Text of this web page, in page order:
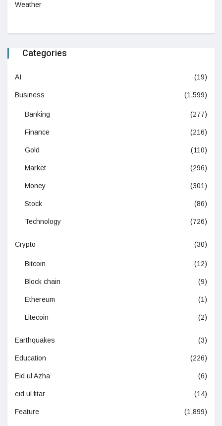
Weather
Categories
AI (19)
Business (1,599)
Banking (277)
Finance (216)
Gold (110)
Market (296)
Money (301)
Stock (86)
Technology (726)
Crypto (30)
Bitcoin (12)
Block chain (9)
Ethereum (1)
Litecoin (2)
Earthquakes (3)
Education (226)
Eid ul Azha (6)
eid ul fitar (14)
Feature (1,899)